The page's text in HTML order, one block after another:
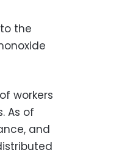
the
workers
As of
and